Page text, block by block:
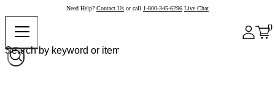
Need Help? Contact Us or call 1-800-345-6296 Live Chat
0